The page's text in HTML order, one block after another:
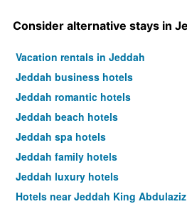
Consider alternative stays in
Vacation rentals in Jeddah
Jeddah business hotels
Jeddah romantic hotels
Jeddah beach hotels
Jeddah spa hotels
Jeddah family hotels
Jeddah luxury hotels
Hotels near Jeddah King